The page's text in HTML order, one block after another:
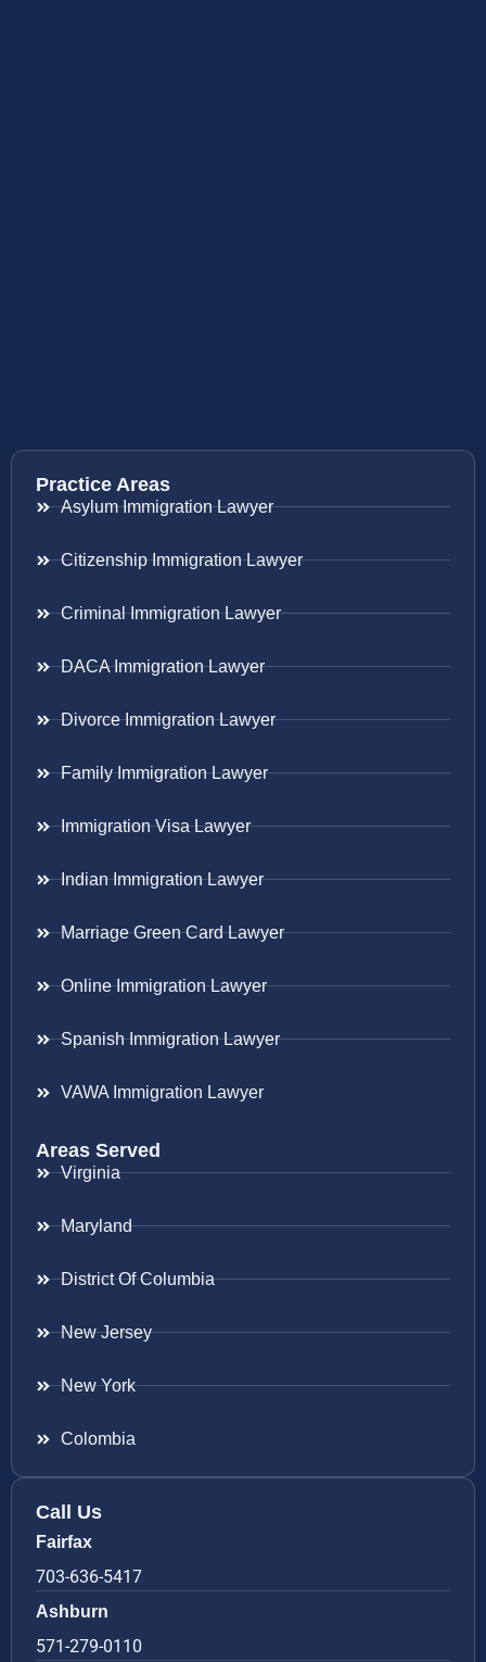
Practice Areas
Asylum Immigration Lawyer
Citizenship Immigration Lawyer
Criminal Immigration Lawyer
DACA Immigration Lawyer
Divorce Immigration Lawyer
Family Immigration Lawyer
Immigration Visa Lawyer
Indian Immigration Lawyer
Marriage Green Card Lawyer
Online Immigration Lawyer
Spanish Immigration Lawyer
VAWA Immigration Lawyer
Areas Served
Virginia
Maryland
District Of Columbia
New Jersey
New York
Colombia
Call Us
Fairfax
703-636-5417
Ashburn
571-279-0110